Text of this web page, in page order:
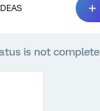
is not complete